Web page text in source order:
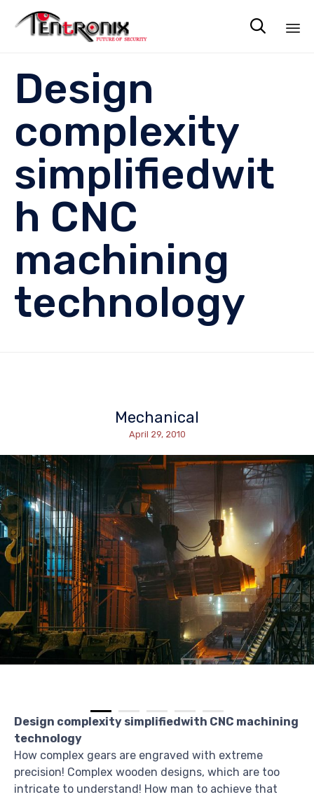

Design
complexity
simplifiedwit
h CNC
machining
technology
Mechanical
April 29, 2010
Design complexity simplifiedwith CNC machining
technology
How complex gears are engraved with extreme
precision! Complex wooden designs, which are too
intricate to understand! How man to achieve that